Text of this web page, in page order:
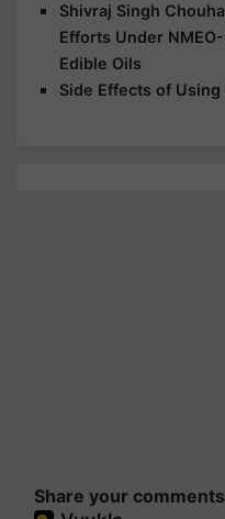
Shivraj Singh
Efforts Under
Edible Oils
Side Effects of Using
Share your comments